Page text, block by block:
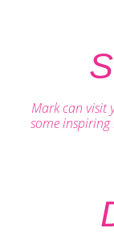
Mark can visit
some inspiring